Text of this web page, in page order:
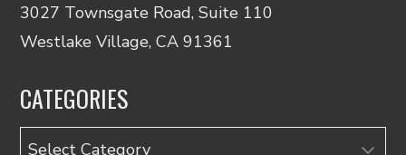
3027 Townsgate Road, Suite 110
Westlake Village, CA 91361
CATEGORIES
Categories